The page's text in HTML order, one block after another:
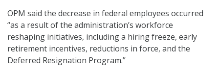
OPM said the decrease in federal employees occurred
“as a result of the administration’s workforce
reshaping initiatives, including a hiring freeze, early
retirement incentives, reductions in force, and the
Deferred Resignation Program.”